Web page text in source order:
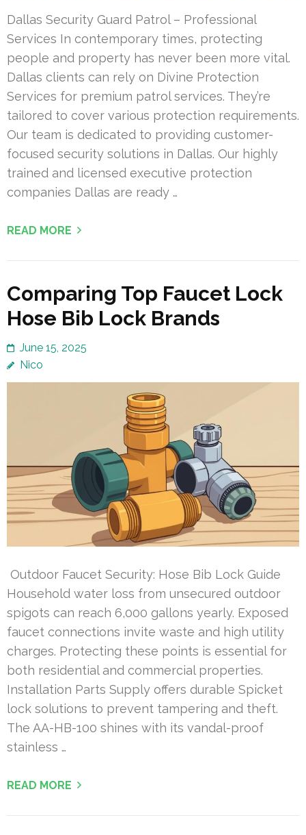
Dallas Security Guard Patrol – Professional
Services In contemporary times, protecting
people and property has never been more vital.
Dallas clients can rely on Divine Protection
Services for premium patrol services. They’re
tailored to cover various protection requirements.
Our team is dedicated to providing customer-
focused security solutions in Dallas. Our highly
trained and licensed executive protection
companies Dallas are ready …
READ MORE
Comparing Top Faucet Lock
Hose Bib Lock Brands
June 15, 2025
Nico
Outdoor Faucet Security: Hose Bib Lock Guide
Household water loss from unsecured outdoor
spigots can reach 6,000 gallons yearly. Exposed
faucet connections invite waste and high utility
charges. Protecting these points is essential for
both residential and commercial properties.
Installation Parts Supply offers durable Spicket
lock solutions to prevent tampering and theft.
The AA-HB-100 shines with its vandal-proof
stainless …
READ MORE